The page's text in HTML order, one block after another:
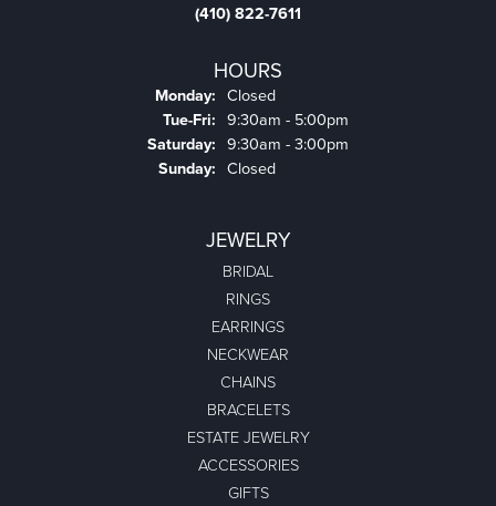
Product Details
Fetching reviews...
COLONIAL JEWELERS OF EASTON
218 NORTH WASHINGTON ST., SUITE #27,
EASTON, MD 21601
(410) 822-7611
COLONIAL JEWELERS OF EASTON
218 North Washington St.
Suite #27
Easton, MD 21601